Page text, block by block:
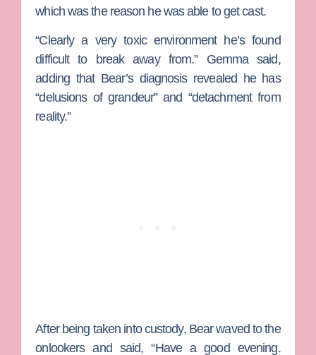
which was the reason he was able to get cast.
“Clearly a very toxic environment he’s found
difficult to break away from.” Gemma said,
adding that Bear’s diagnosis revealed he has
“delusions of grandeur” and “detachment from
reality.”
After being taken into custody, Bear waved to the
onlookers and said, “Have a good evening.